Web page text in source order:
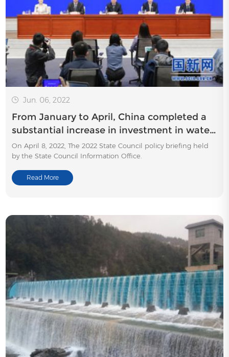
Jun. 06, 2022
From January to April, China completed a
substantial increase in investment in water
conservancy construction
On April 8, 2022, The 2022 State Council policy briefing held
by the State Council Information Office.
Read More